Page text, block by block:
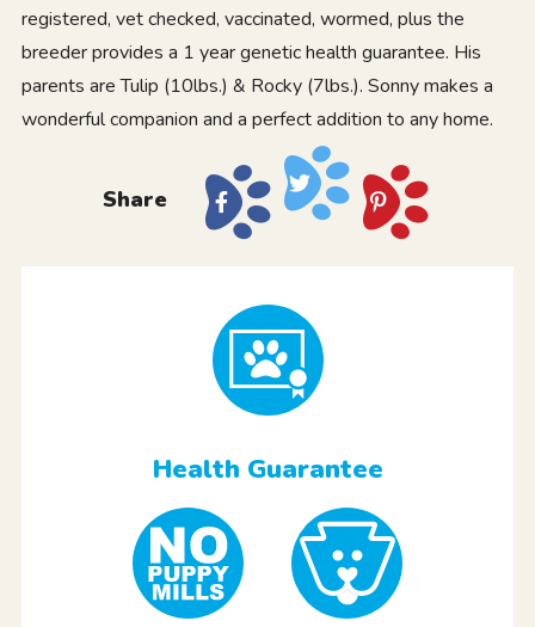
registered, vet checked, vaccinated, wormed, plus the
breeder provides a 1 year genetic health guarantee. His
parents are Tulip (10lbs.) & Rocky (7lbs.). Sonny makes a
wonderful companion and a perfect addition to any home.
Share
Health Guarantee